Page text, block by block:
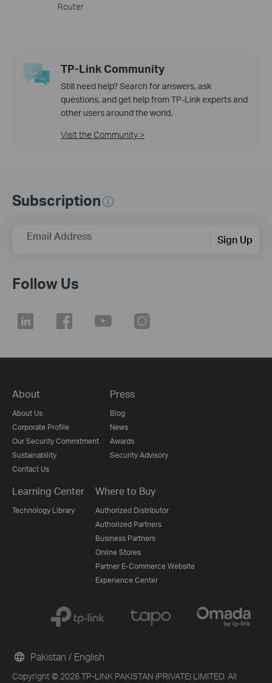
Router
TP-Link Community
Still need help? Search for answers, ask
questions, and get help from TP-Link experts and
other users around the world.
Visit the Community >
Subscription
Email Address Sign Up
Follow Us
About
About Us
Corporate Profile
Our Security Commitment
Sustainability
Contact Us
Press
Blog
News
Awards
Security Advisory
Learning Center
Technology Library
Where to Buy
Authorized Distributor
Authorized Partners
Business Partners
Online Stores
Partner E-Commerce Website
Experience Center
Copyright © 2026 TP-LINK PAKISTAN (PRIVATE) LIMITED. All
Pakistan / English